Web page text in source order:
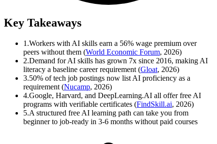
Key Takeaways
1.Workers with AI skills earn a 56% wage premium over
peers without them (World Economic Forum, 2026)
2.Demand for AI skills has grown 7x since 2016, making AI
literacy a baseline career requirement (Gloat, 2026)
3.50% of tech job postings now list AI proficiency as a
requirement (Nucamp, 2026)
4.Google, Harvard, and DeepLearning.AI all offer free AI
programs with verifiable certificates (FindSkill.ai, 2026)
5.A structured free AI learning path can take you from
beginner to job-ready in 3-6 months without paid courses